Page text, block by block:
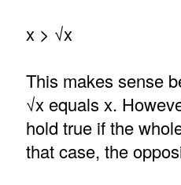
x > √x
This makes sense
√x equals x.
hold true if the
that case, the